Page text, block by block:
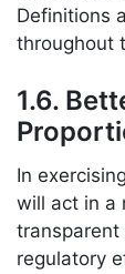
Definitions
throughout
1.6.
In
will act in a
transparent
regulatory